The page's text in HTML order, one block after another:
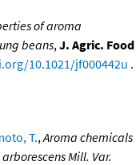
of aroma
beans, J. Agric. Food
10.1021/jf000442u .
T., Aroma chemicals
Mill. Var.